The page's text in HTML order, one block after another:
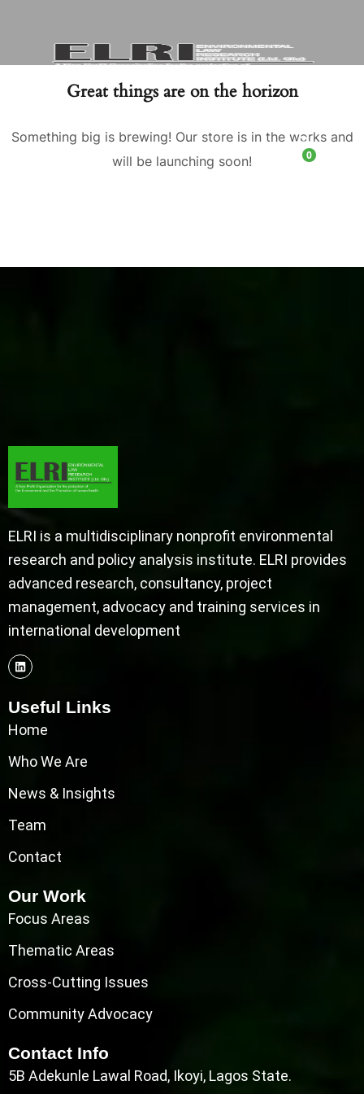
0
Great things are on the horizon
Something big is brewing! Our store is in the works and
will be launching soon!
ELRI is a multidisciplinary nonprofit environmental
research and policy analysis institute. ELRI provides
advanced research, consultancy, project
management, advocacy and training services in
international development
Useful Links
Home
Who We Are
News & Insights
Team
Contact
Our Work
Focus Areas
Thematic Areas
Cross-Cutting Issues
Community Advocacy
Contact Info
5B Adekunle Lawal Road, Ikoyi, Lagos State.